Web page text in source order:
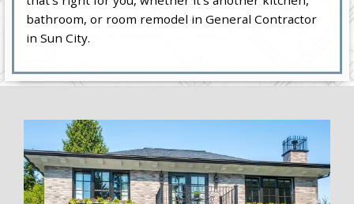
bathroom, or room remodel in General Contractor
in Sun City.